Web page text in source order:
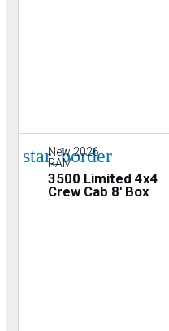
star_border
New 2026
RAM
3500 Limited 4x4
Crew Cab 8' Box